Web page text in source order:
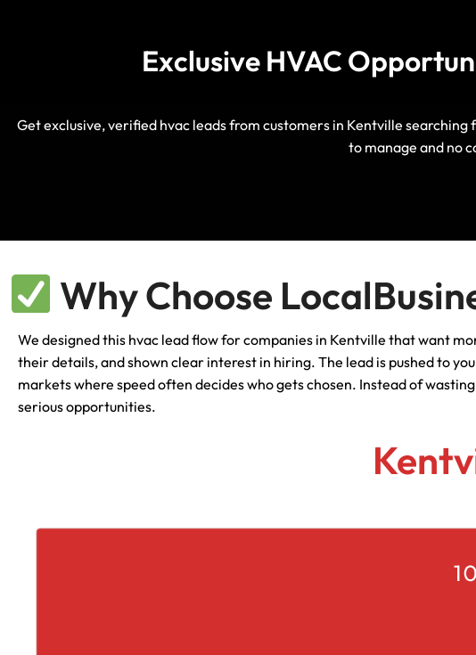
Exclusive HVAC
Get exclusive, verified hvac leads from customers in Kentville
to manage and no
Why Choose
We designed this hvac lead flow for companies in Kentville that want
their details, and shown clear interest in hiring. The lead is pushed to
markets where speed often decides who gets chosen. Instead of
serious opportunities.